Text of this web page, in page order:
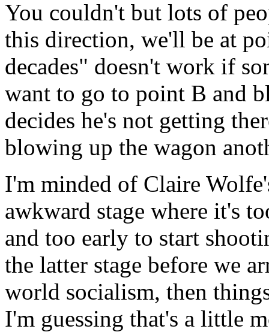
You couldn't but lots of
this direction, we'll be at
decades" doesn't work if
want to go to point B and
decides he's not getting
blowing up the wagon
I'm minded of Claire
awkward stage where it's
and too early to start
the latter stage before we
world socialism, then
I'm guessing that's a little